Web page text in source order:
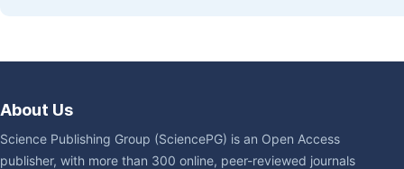
About Us
Science Publishing Group (SciencePG) is an Open Access
publisher, with more than 300 online, peer-reviewed journals